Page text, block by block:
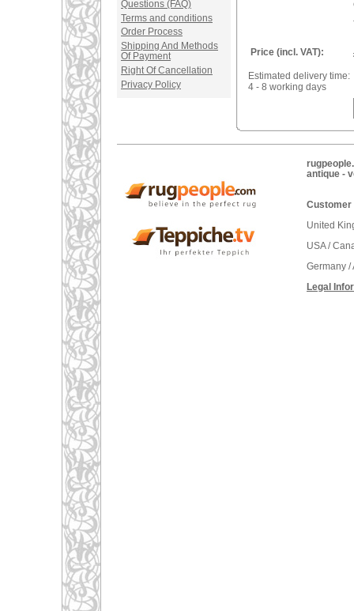
Questions (FAQ)
Terms and conditions
Order Process
Shipping And Methods
Of Payment
Right Of Cancellation
Privacy Policy
Price (incl. VAT):
Estimated delivery time:
4 - 8 working days
antique -
Customer
United
USA /
Germany
Legal